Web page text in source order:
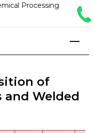
Processing
of
and Welded